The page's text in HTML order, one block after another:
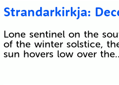
Strandarkirkja:
Lone sentinel on the
of the winter solstice,
sun hovers low over